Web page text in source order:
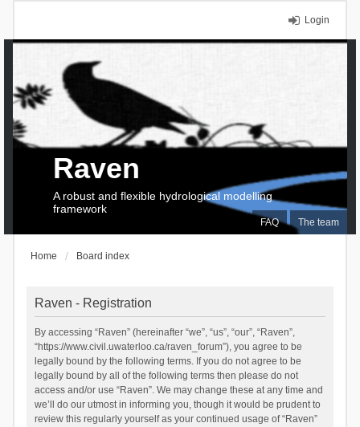
Login
FAQ The team
Raven
A robust and flexible hydrological modelling
framework
Home Board index
Raven - Registration
By accessing “Raven” (hereinafter “we”, “us”, “our”, “Raven”,
“https://www.civil.uwaterloo.ca/raven_forum”), you agree to be
legally bound by the following terms. If you do not agree to be
legally bound by all of the following terms then please do not
access and/or use “Raven”. We may change these at any time and
we’ll do our utmost in informing you, though it would be prudent to
review this regularly yourself as your continued usage of “Raven”